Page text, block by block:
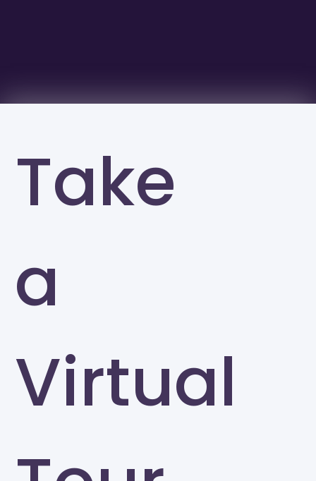
Take
a
Virtual